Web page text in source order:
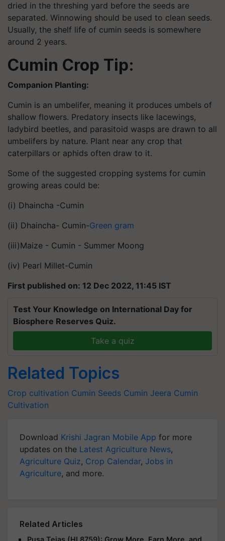
dried in the threshing yard before the seeds are
separated. Winnowing should be used to clean seeds.
Usually, the shelf life of cumin seeds is somewhere
around 2 years.
Cumin Crop Tip:
Companion Planting:
Cumin is an umbelifer, meaning it produces umbels of
shallow flowers. Predatory insects like lacewings,
ladybird beetles, and parasitoid wasps are drawn to all
umbelifers by nature. Plant near any crop that
caterpillars or aphids often draw to it.
Some of the suggested cropping systems for cumin
growing areas could be:
(i) Dhaincha -Cumin
(ii) Dhaincha- Cumin-Green gram
(iii)Maize - Cumin - Summer Moong
(iv) Pearl Millet-Cumin
First published on: 12 Dec 2022, 11:45 IST
Test Your Knowledge on International Day for
Biosphere Reserves Quiz.
Take a quiz
Related Topics
Crop cultivation Cumin Seeds Cumin Jeera Cumin
Cultivation
Download Krishi Jagran Mobile App for more
updates on the Latest Agriculture News,
Agriculture Quiz, Crop Calendar, Jobs in
Agriculture, and more.
Related Articles
Pusa Tejas (HI 8759): Grow More, Earn More, and